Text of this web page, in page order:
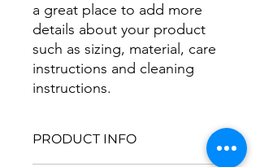
a great place to add more
details about your product
such as sizing, material, care
instructions and cleaning
instructions.
PRODUCT INFO